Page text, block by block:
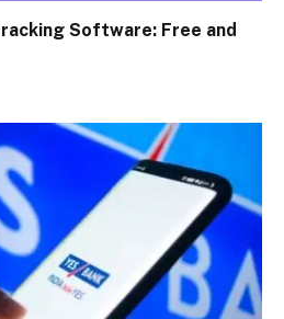
Software: Free and